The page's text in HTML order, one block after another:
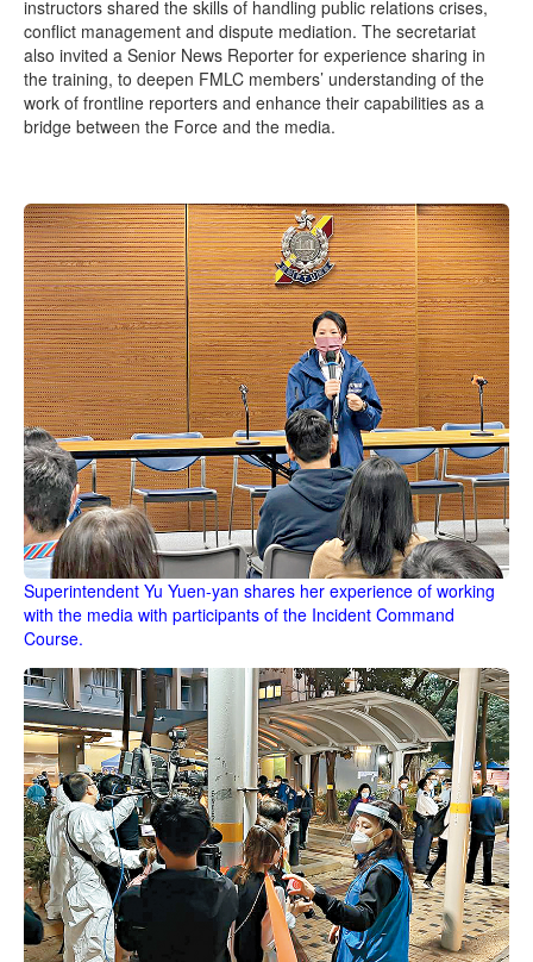
instructors shared the skills of handling public relations crises,
conflict management and dispute mediation. The secretariat
also invited a Senior News Reporter for experience sharing in
the training, to deepen FMLC members’ understanding of the
work of frontline reporters and enhance their capabilities as a
bridge between the Force and the media.
Superintendent Yu Yuen-yan shares her experience of working
with the media with participants of the Incident Command
Course.